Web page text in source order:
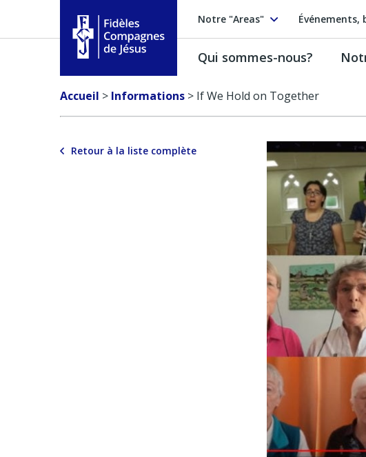
Notre "Areas"
Fidèles Compagnes de Jésus
Qui sommes-nous?
Accueil > Informations > If We Hold on Together
Retour à la liste complète